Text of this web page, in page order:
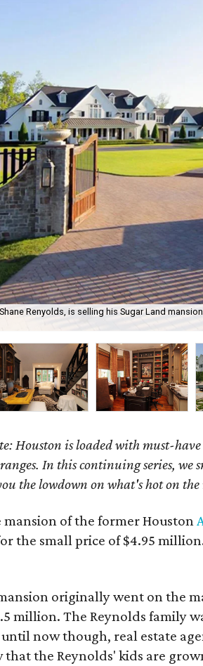
Renyolds, is selling his Sugar Land
Houston is loaded with must-have
In this continuing series, we
the lowdown on what's hot on the
of the former Houston
the small price of $4.95
originally went on the
million. The Reynolds family
now though, real estate
the Reynolds' kids are